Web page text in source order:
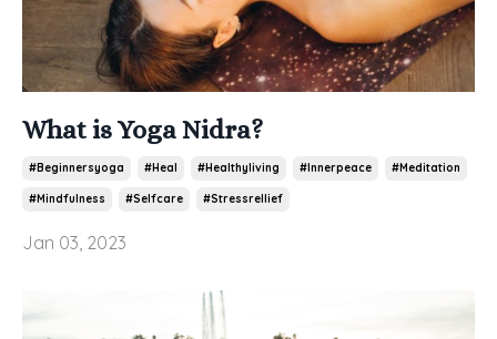
What is Yoga Nidra?
#beginnersyoga #heal #healthyliving #innerpeace #meditation
#mindfulness #selfcare #stressrellief
Jan 03, 2023